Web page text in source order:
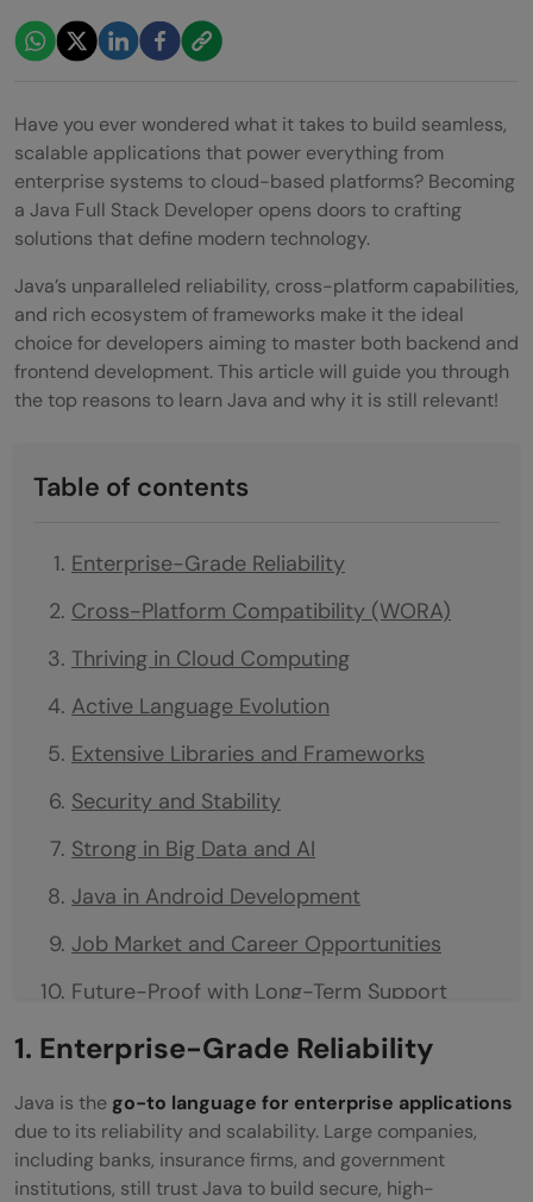
Have you ever wondered what it takes to build seamless,
scalable applications that power everything from
enterprise systems to cloud-based platforms? Becoming
a Java Full Stack Developer opens doors to crafting
solutions that define modern technology.
Java’s unparalleled reliability, cross-platform capabilities,
and rich ecosystem of frameworks make it the ideal
choice for developers aiming to master both backend and
frontend development. This article will guide you through
the top reasons to learn Java and why it is still relevant!
Table of contents
Enterprise-Grade Reliability
Cross-Platform Compatibility (WORA)
Thriving in Cloud Computing
Active Language Evolution
Extensive Libraries and Frameworks
Security and Stability
Strong in Big Data and AI
Java in Android Development
Job Market and Career Opportunities
Future-Proof with Long-Term Support
(LTS)
Frequently Asked Questions
Why is Java still relevant in 2026?
1. Enterprise-Grade Reliability
Java is the go-to language for enterprise applications
due to its reliability and scalability. Large companies,
including banks, insurance firms, and government
institutions, still trust Java to build secure, high-